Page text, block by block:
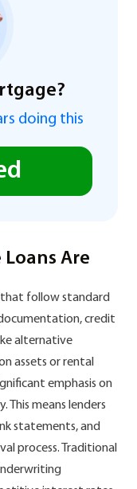
doing this
Are
that follow standard
credit
alternative
assets or rental
emphasis on
This means lenders
statements, and
process. Traditional